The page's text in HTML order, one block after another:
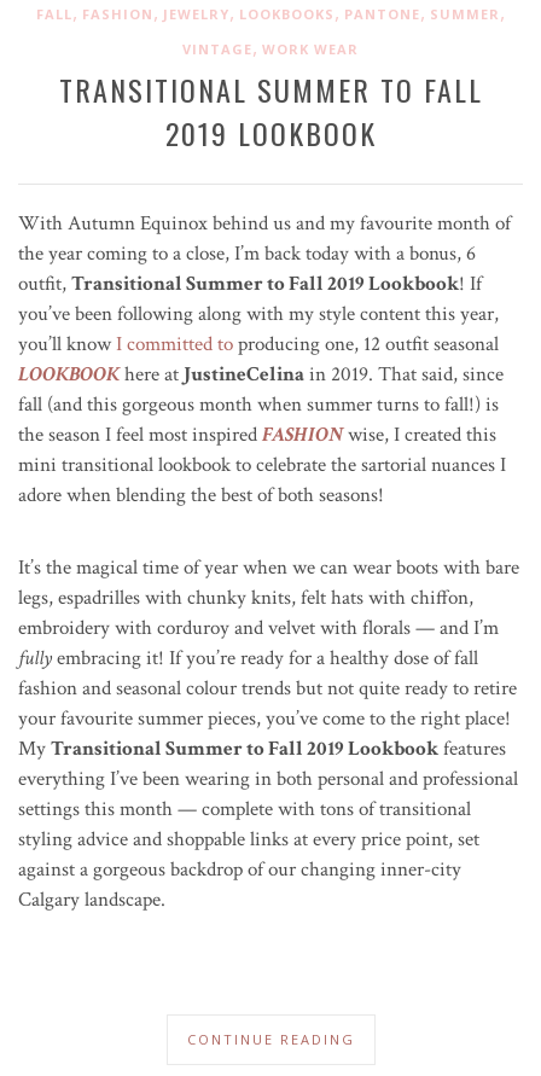
FALL , FASHION , JEWELRY, LOOKBOOKS , PANTONE, SUMMER ,
VINTAGE, WORK WEAR
TRANSITIONAL SUMMER TO FALL
2019 LOOKBOOK
With Autumn Equinox behind us and my favourite month of
the year coming to a close, I’m back today with a bonus, 6
outfit,Transitional Summer to Fall 2019 Lookbook! If
you’ve been following along with my style content this year,
you’ll knowI committed toproducing one, 12 outfit seasonal
LOOKBOOKhere at JustineCelinain 2019. That said, since
fall (and this gorgeous month when summer turns to fall!) is
the season I feel most inspiredFASHIONwise, I created this
mini transitional lookbook to celebrate the sartorial nuances I
adore when blending the best of both seasons!
It’s the magical time of year when we can wear boots with bare
legs, espadrilles with chunky knits, felt hats with chiffon,
embroidery with corduroy and velvet with florals — and I’m
fullyembracing it! If you’re ready for a healthy dose of fall
fashion and seasonal colour trends but not quite ready to retire
your favourite summer pieces, you’ve come to the right place!
MyTransitional Summer to Fall 2019 Lookbookfeatures
everything I’ve been wearing in both personal and professional
settings this month — complete with tons of transitional
styling advice and shoppable links at every price point, set
against a gorgeous backdrop of our changing inner-city
Calgary landscape.
CONTINUE READING